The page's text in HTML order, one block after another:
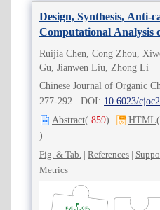
Design, Synthesis, Anti-
Computational Analysis
Conformationally
Ruijia Chen, Cong Zhou,
Gu, Jianwen Liu, Zhong Li
Chinese Journal of Organic
277-292 DOI: 10.6023/
Abstract( 859) HTML(
)
Fig. & Tab. | References |
Metrics